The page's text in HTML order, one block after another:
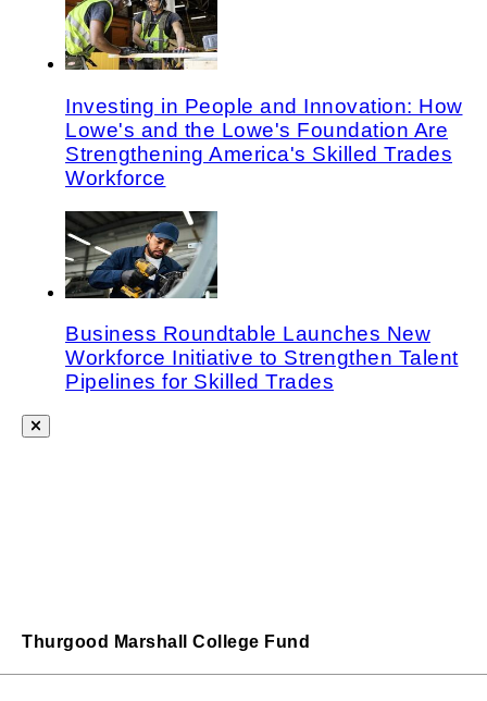
Investing in People and Innovation: How
Lowe's and the Lowe's Foundation Are
Strengthening America's Skilled Trades
Workforce
Business Roundtable Launches New
Workforce Initiative to Strengthen Talent
Pipelines for Skilled Trades
Thurgood Marshall College Fund